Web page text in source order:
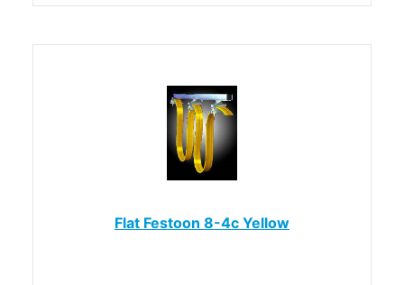
Flat Festoon 8-4c Yellow